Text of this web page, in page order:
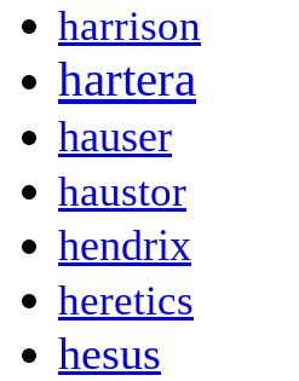
harrison
hartera
hauser
haustor
hendrix
heretics
hesus